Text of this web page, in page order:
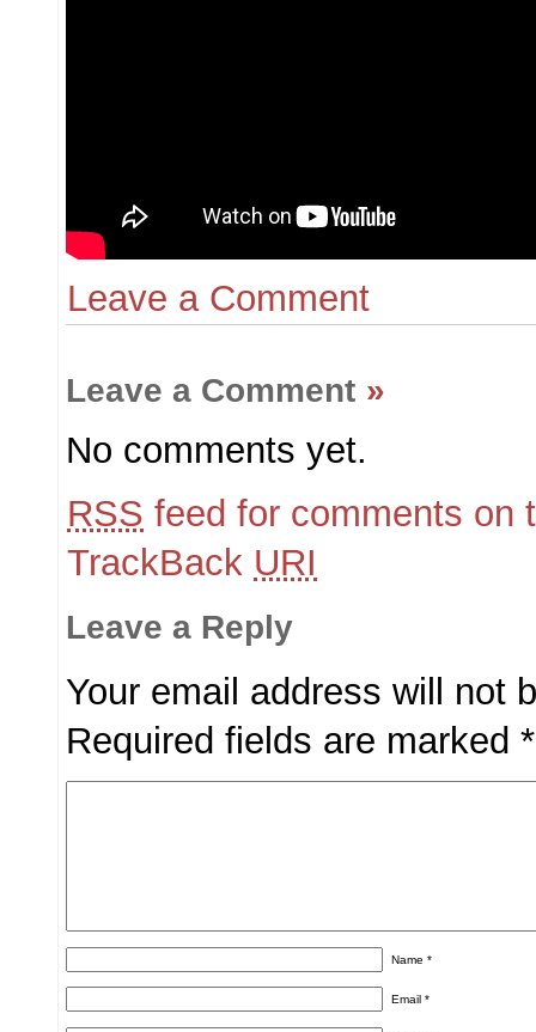
Leave a Comment
Leave a Comment »
No comments yet.
RSS feed for comments on
TrackBack URI
Leave a Reply
Your email address will not
Required fields are marked*
Name*
Email*